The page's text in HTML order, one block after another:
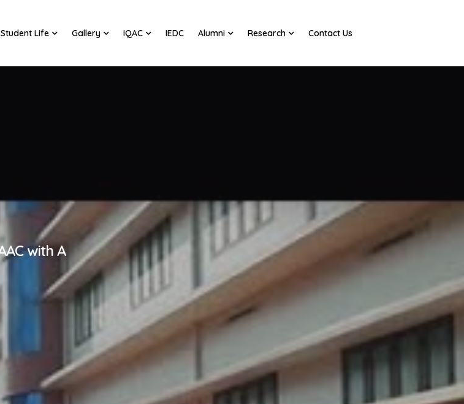
Student Life Gallery IQAC IEDC Alumni Research Contact Us
with A